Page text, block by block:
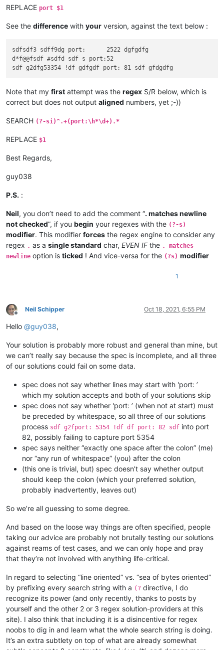
REPLACE port $1
See the difference with your version, against the text below :
sdfsdf3 sdff9dg port:      2522 dgfgdfg
d*f@@fsdf #sdfd sdf s port:52
Note that my first attempt was the regex S/R below, which is
correct but does not output aligned numbers, yet ;-))
SEARCH (?-si)^.+(port:\h*\d+).*
REPLACE $1
Best Regards,
guy038
P.S. :
Neil, you don’t need to add the comment “. matches newline
not checked”, if you begin your regexes with the (?-s)
modifier. This modifier forces the regex engine to consider any
regex . as a single standard char, EVEN IFthe . matches
newline option is ticked ! And vice-versa for the (?s) modifier
1
Offline
Neil Schipper Oct 18, 2021, 6:55 PM
Hello @guy038,
Your solution is probably more robust and general than mine, but
we can’t really say because the spec is incomplete, and all three
of our solutions could fail on some data.
spec does not say whether lines may start with 'port: ’
which my solution accepts and both of your solutions skip
spec does not say whether 'port: ’ (when not at start) must
be preceded by whitespace, so all three of our solutions
process sdf g2fport: 5354 !df df port: 82 sdf into port
82, possibly failing to capture port 5354
spec says neither “exactly one space after the colon” (me)
nor “any run of whitespace” (you) after the colon
(this one is trivial, but) spec doesn’t say whether output
should keep the colon (which your preferred solution,
probably inadvertently, leaves out)
So we’re all guessing to some degree.
And based on the loose way things are often specified, people
taking our advice are probably not brutally testing our solutions
against reams of test cases, and we can only hope and pray
that they’re not involved with anything life-critical.
In regard to selecting “line oriented” vs. “sea of bytes oriented”
by prefixing every search string with a (? directive, I do
recognize its power (and only recently, thanks to posts by
yourself and the other 2 or 3 regex solution-providers at this
site). I also think that including it is a disincentive for regex
noobs to dig in and learn what the whole search string is doing.
It’s an extra subtlety on top of what are already somewhat